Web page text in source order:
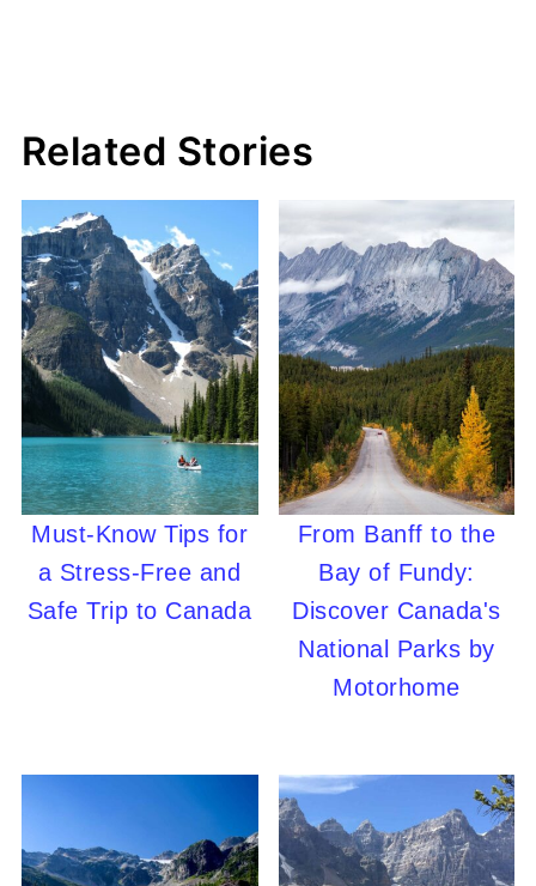
Related Stories
Must-Know Tips for
a Stress-Free and
Safe Trip to Canada
From Banff to the
Bay of Fundy:
Discover Canada's
National Parks by
Motorhome